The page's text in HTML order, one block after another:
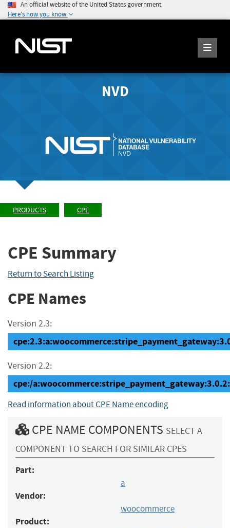
An official website of the United States government
Here's how you know
NVD
PRODUCTS CPE
CPE Summary
Return to Search Listing
CPE Names
Version 2.3:
Version 2.2:
cpe:/
Read information about CPE Name encoding
CPE NAME COMPONENTS SELECT A
COMPONENT TO SEARCH FOR SIMILAR CPES
Part:
a
Vendor:
woocommerce
Product: